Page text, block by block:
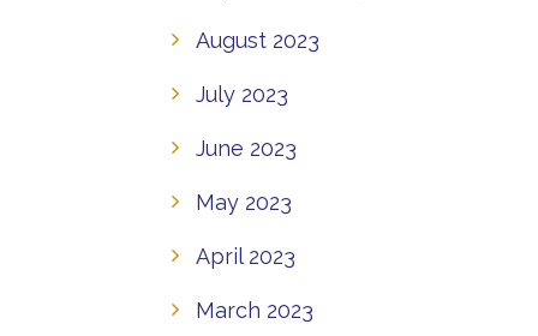
August 2023
July 2023
June 2023
May 2023
April 2023
March 2023